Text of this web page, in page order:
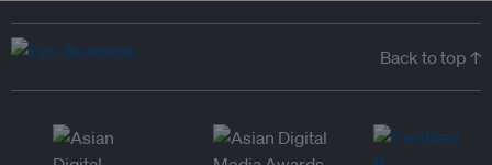
Back to top ↑